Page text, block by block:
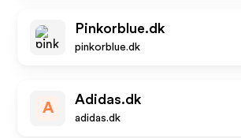
Pinkorblue.dk
pinkorblue.dk
A
Adidas.dk
adidas.dk